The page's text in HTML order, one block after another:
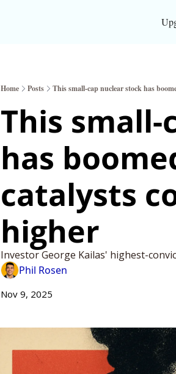
Home Posts This small-cap nuclear stock has
This
has
catalysts
higher
Investor George Kailas' highest-
Phil Rosen
Nov 9, 2025